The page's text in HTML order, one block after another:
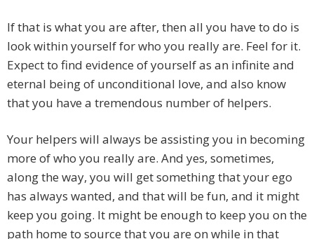
If that is what you are after, then all you have to do is
look within yourself for who you really are. Feel for it.
Expect to find evidence of yourself as an infinite and
eternal being of unconditional love, and also know
that you have a tremendous number of helpers.
Your helpers will always be assisting you in becoming
more of who you really are. And yes, sometimes,
along the way, you will get something that your ego
has always wanted, and that will be fun, and it might
keep you going. It might be enough to keep you on the
path home to source that you are on while in that